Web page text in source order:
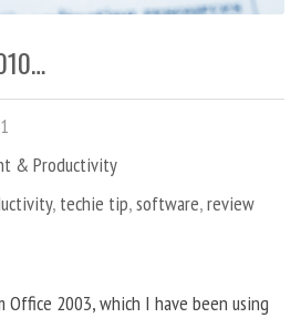
& Productivity
, techie tip,software,review
Office 2003, which I have been using